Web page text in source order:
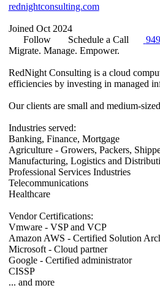
rednightconsulting.com
Joined Oct 2024
Follow
Schedule a Call
Migrate. Manage. Empower.
RedNight Consulting is a cloud
efficiencies by investing in managed
Our clients are small and medium-
Industries served:
Banking, Finance, Mortgage
Agriculture - Growers, Packers,
Manufacturing, Logistics and
Professional Services Industries
Telecommunications
Healthcare
Vendor Certifications:
Vmware - VSP and VCP
Amazon AWS - Certified Solution
Microsoft - Cloud partner
Google - Certified administrator
CISSP
... and more